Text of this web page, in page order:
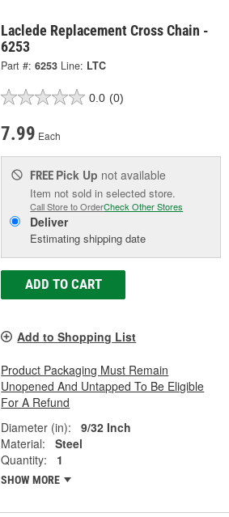
Laclede Replacement Cross Chain -
6253
Part #: 6253 Line: LTC
0.0 (0)
7.99 Each
FREE Pick Up not available
Item not sold in selected store.
Call Store to OrderCheck Other Stores
Deliver
Estimating shipping date
ADD TO CART
Add to Shopping List
Product Packaging Must Remain
Unopened And Untapped To Be Eligible
For A Refund
Diameter (in):
9/32 Inch
Material:
Steel
Quantity:
1
SHOW MORE